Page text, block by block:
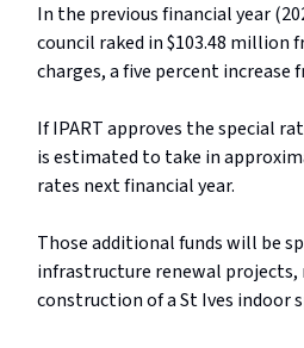
In the previous financial year
council raked in $103.48 million
charges, a five percent increase
If IPART approves the special
is estimated to take in
rates next financial year.
Those additional funds will be
infrastructure renewal
construction of a St Ives indoor